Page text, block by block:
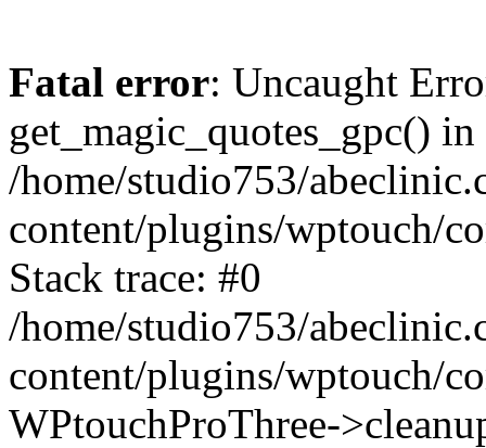
Fatal error: Uncaught
get_magic_quotes_gpc() in
/home/studio753/
content/plugins/wptouch/
Stack trace: #0
/home/studio753/
content/plugins/wptouch/
WPtouchProThree-